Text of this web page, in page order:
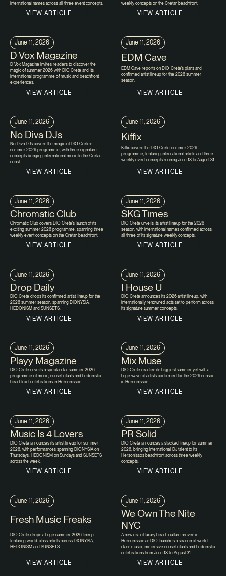
international names across all three event concepts.
VIEW ARTICLE
weekly concepts on the Cretan beachfront.
VIEW ARTICLE
June 11, 2026
D Vox Magazine
D Vox Magazine invites readers to discover the
magic of summer 2026 with DIO Crete and its
international programme of music and beachfront
experiences.
VIEW ARTICLE
June 11, 2026
EDM Cave
EDM Cave reports on DIO Crete's plans and
confirmed artist lineup for the 2026 summer
season.
VIEW ARTICLE
June 11, 2026
No Diva DJs
No Diva DJs covers the magic of DIO Crete's
summer 2026 programme, with three signature
concepts bringing international music to the Cretan
coast.
VIEW ARTICLE
June 11, 2026
Kiffix
Kiffix covers the DIO Crete summer 2026
programme, featuring international artists and three
weekly event concepts running June 18 to August 31.
VIEW ARTICLE
June 11, 2026
Chromatic Club
Chromatic Club covers DIO Crete's launch of its
exciting summer 2026 programme, spanning three
weekly event concepts on the Cretan beachfront.
VIEW ARTICLE
June 11, 2026
SKG Times
DIO Crete unveils its artist lineup for the 2026
season, with international names confirmed across
all three of its signature weekly concepts.
VIEW ARTICLE
June 11, 2026
Drop Daily
DIO Crete drops its confirmed artist lineup for the
2026 summer season, spanning DIONYSIA,
HEDONISM and SUNSETS.
VIEW ARTICLE
June 11, 2026
I House U
DIO Crete announces its 2026 artist lineup, with
internationally renowned acts set to perform across
its signature summer concepts.
VIEW ARTICLE
June 11, 2026
Playy Magazine
DIO Crete unveils a spectacular summer 2026
programme of music, sunset rituals and hedonistic
beachfront celebrations in Hersonissos.
VIEW ARTICLE
June 11, 2026
Mix Muse
DIO Crete readies its biggest summer yet with a
huge wave of artists confirmed for the 2026 season
in Hersonissos.
VIEW ARTICLE
June 11, 2026
Music Is 4 Lovers
DIO Crete announces its artist lineup for summer
2026, with performances spanning DIONYSIA on
Thursdays, HEDONISM on Sundays and SUNSETS
across the week.
VIEW ARTICLE
June 11, 2026
PR Solid
DIO Crete announces a stacked lineup for summer
2026, bringing international DJ talent to its
Hersonissos beachfront across three weekly
concepts.
VIEW ARTICLE
June 11, 2026
Fresh Music Freaks
DIO Crete drops a huge summer 2026 lineup
featuring world-class artists across DIONYSIA,
HEDONISM and SUNSETS.
VIEW ARTICLE
June 11, 2026
We Own The Nite
NYC
A new era of luxury beach culture arrives in
Hersonissos as DIO launches a season of world-
class music, immersive sunset rituals and hedonistic
celebrations from June 18 to August 31.
VIEW ARTICLE